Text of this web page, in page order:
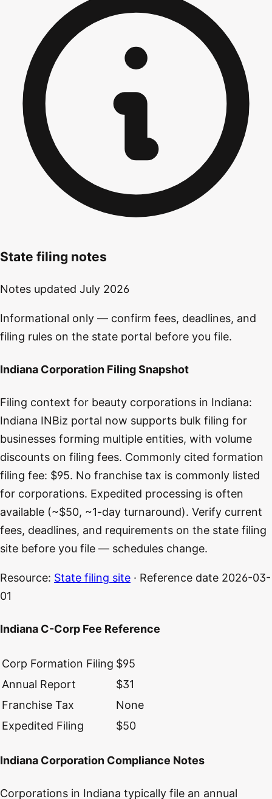
State filing notes
Notes updated July 2026
Informational only — confirm fees, deadlines, and
filing rules on the state portal before you file.
Indiana Corporation Filing Snapshot
Filing context for beauty corporations in Indiana:
Indiana INBiz portal now supports bulk filing for
businesses forming multiple entities, with volume
discounts on filing fees. Commonly cited formation
filing fee: $95. No franchise tax is commonly listed
for corporations. Expedited processing is often
available (~$50, ~1-day turnaround). Verify current
fees, deadlines, and requirements on the state filing
site before you file — schedules change.
Resource: State filing site · Reference date 2026-03-
01
Indiana C-Corp Fee Reference
Corp Formation Filing $95
Annual Report
$31
Franchise Tax
None
Expedited Filing
$50
Indiana Corporation Compliance Notes
Corporations in Indiana typically file an annual